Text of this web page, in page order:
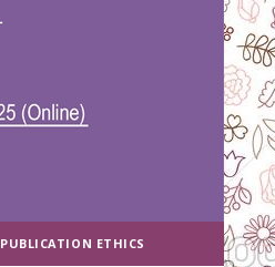
PUBLICATION ETHICS